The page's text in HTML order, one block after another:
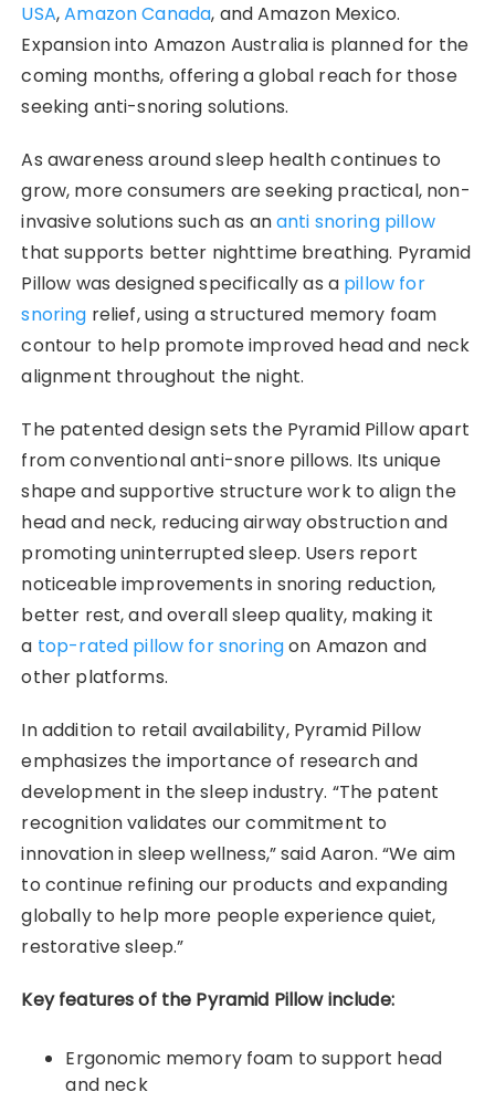
USA,Amazon Canada, and Amazon Mexico.
Expansion into Amazon Australia is planned for the
coming months, offering a global reach for those
seeking anti-snoring solutions.
As awareness around sleep health continues to
grow, more consumers are seeking practical, non-
invasive solutions such as ananti snoring pillow
that supports better nighttime breathing. Pyramid
Pillow was designed specifically as a pillow for
snoring relief, using a structured memory foam
contour to help promote improved head and neck
alignment throughout the night.
The patented design sets the Pyramid Pillow apart
from conventional anti-snore pillows. Its unique
shape and supportive structure work to align the
head and neck, reducing airway obstruction and
promoting uninterrupted sleep. Users report
noticeable improvements in snoring reduction,
better rest, and overall sleep quality, making it
a top-rated pillow for snoringon Amazon and
other platforms.
In addition to retail availability, Pyramid Pillow
emphasizes the importance of research and
development in the sleep industry. “The patent
recognition validates our commitment to
innovation in sleep wellness,” said Aaron. “We aim
to continue refining our products and expanding
globally to help more people experience quiet,
restorative sleep.”
Key features of the Pyramid Pillow include:
Ergonomic memory foam to support head
and neck